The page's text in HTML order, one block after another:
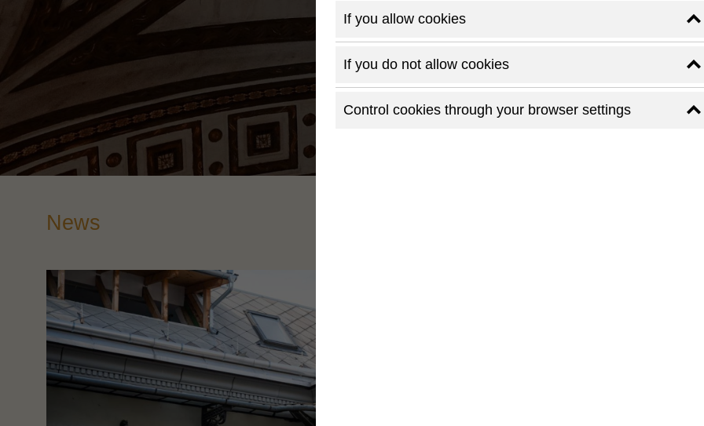
News
If you allow cookies
If you do not allow cookies
Control cookies through your browser settings